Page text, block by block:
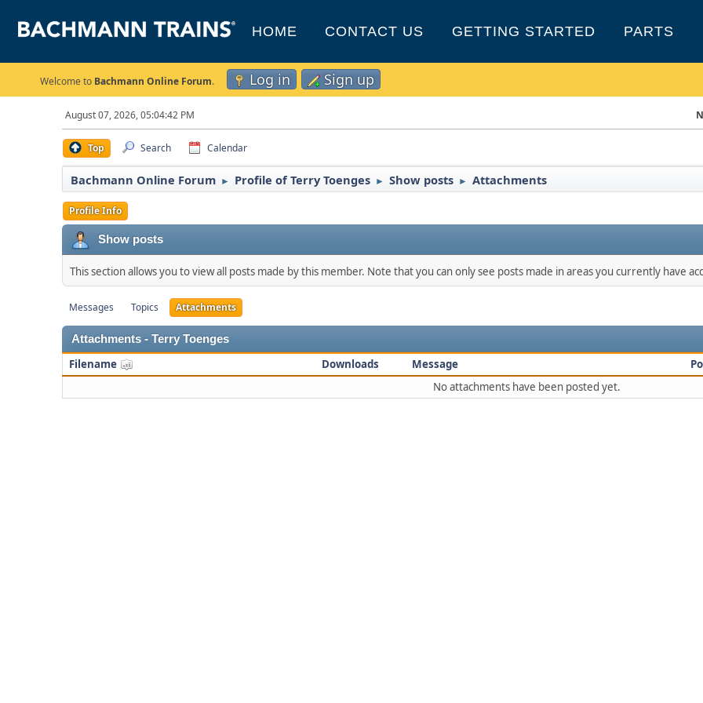
HOME CONTACT US GETTING STARTED PARTS
Welcome to Bachmann Online Forum. Log in Sign up
August 07, 2026, 05:04:42 PM
Top Search Calendar
Bachmann Online Forum ► Profile of Terry Toenges ► Show posts ► Attachments
Profile Info
Show posts
This section allows you to view all posts made by this member. Note that you can only see posts made in areas you currently have
Messages Topics Attachments
Attachments - Terry Toenges
Filename Downloads Message
No attachments have been posted yet.